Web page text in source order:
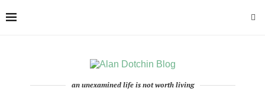
an unexamined life is not worth living